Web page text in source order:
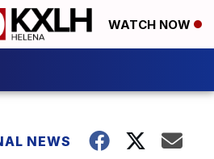
WATCH NOW
NEWS